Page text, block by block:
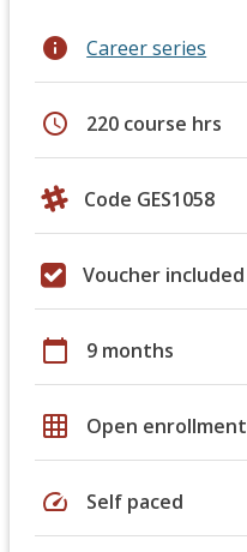
info Career series
schedule 220 course hrs
Code GES1058
Voucher included
calendar_today 9 months
grid_on Open enrollment
speed Self paced